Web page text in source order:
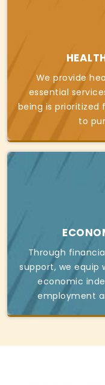
We provide
essential
being is
to
Through
support, we equip
economic
employment